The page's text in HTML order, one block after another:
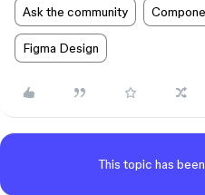
Ask the community
Figma Design
This topic has